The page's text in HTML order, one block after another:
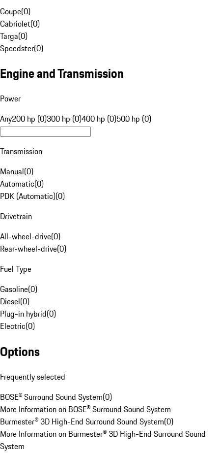
Coupe(0)
Cabriolet(0)
Targa(0)
Speedster(0)
Engine and Transmission
Power
Any200 hp (0)300 hp (0)400 hp (0)500 hp (0)
Transmission
Manual(0)
Automatic(0)
PDK (Automatic)(0)
Drivetrain
All-wheel-drive(0)
Rear-wheel-drive(0)
Fuel Type
Gasoline(0)
Diesel(0)
Plug-in hybrid(0)
Electric(0)
Options
Frequently selected
BOSE® Surround Sound System(0)
More Information on BOSE® Surround Sound System
Burmester® 3D High-End Surround Sound System(0)
More Information on Burmester® 3D High-End Surround Sound
System